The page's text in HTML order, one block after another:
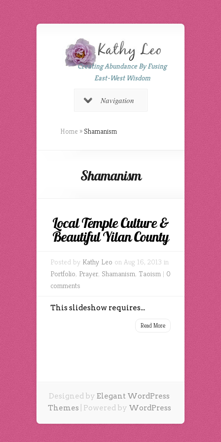
Creating Abundance By Fusing
East-West Wisdom
Navigation
Home » Shamanism
Shamanism
Local Temple Culture &
Beautiful Yilan County
Posted by Kathy Leo on Aug 16, 2013 in
Portfolio, Prayer, Shamanism, Taoism | 0
comments
This slideshow requires...
Read More
Designed by Elegant WordPress
Themes | Powered by WordPress